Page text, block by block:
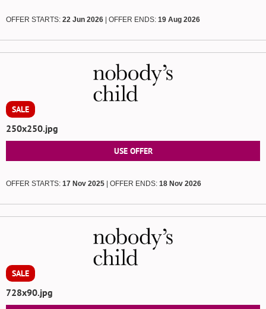
OFFER STARTS: 22 Jun 2026 | OFFER ENDS: 19 Aug 2026
SALE
250x250.jpg
USE OFFER
OFFER STARTS: 17 Nov 2025 | OFFER ENDS: 18 Nov 2026
SALE
728x90.jpg